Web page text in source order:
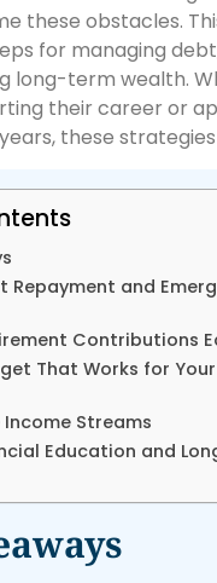
these obstacles.
for managing
long-term wealth.
their career or
these
Repayment and
Contributions
That Works for Your
Streams
Education and